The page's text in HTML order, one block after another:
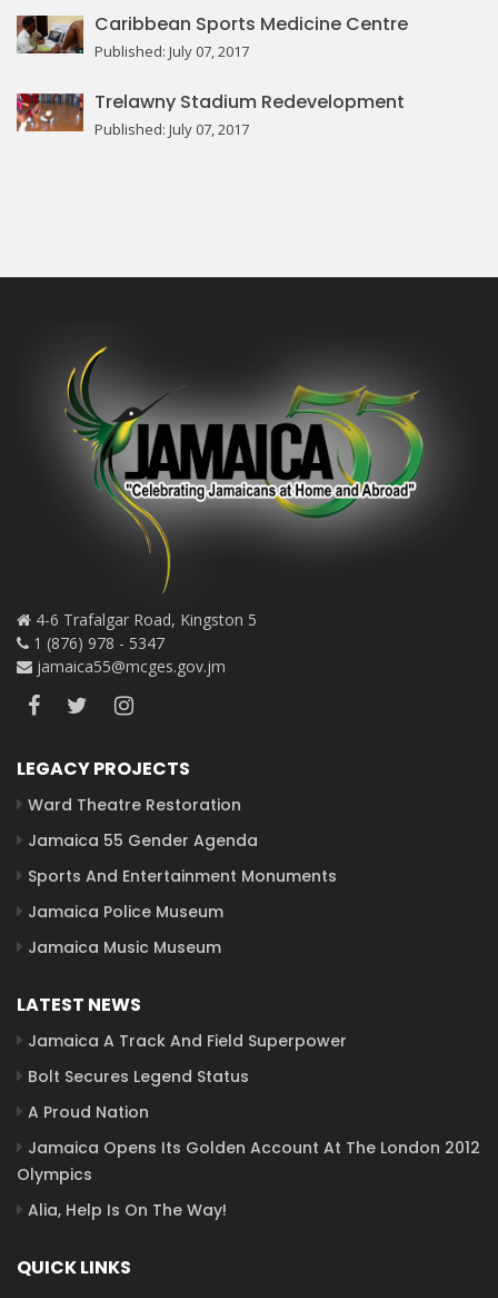
Caribbean Sports Medicine Centre
Published: July 07, 2017
Trelawny Stadium Redevelopment
Published: July 07, 2017
4-6 Trafalgar Road, Kingston 5
1 (876) 978 - 5347
jamaica55@mcges.gov.jm
LEGACY PROJECTS
Ward Theatre Restoration
Jamaica 55 Gender Agenda
Sports And Entertainment Monuments
Jamaica Police Museum
Jamaica Music Museum
LATEST NEWS
Jamaica A Track And Field Superpower
Bolt Secures Legend Status
A Proud Nation
Jamaica Opens Its Golden Account At The London 2012
Olympics
Alia, Help Is On The Way!
QUICK LINKS